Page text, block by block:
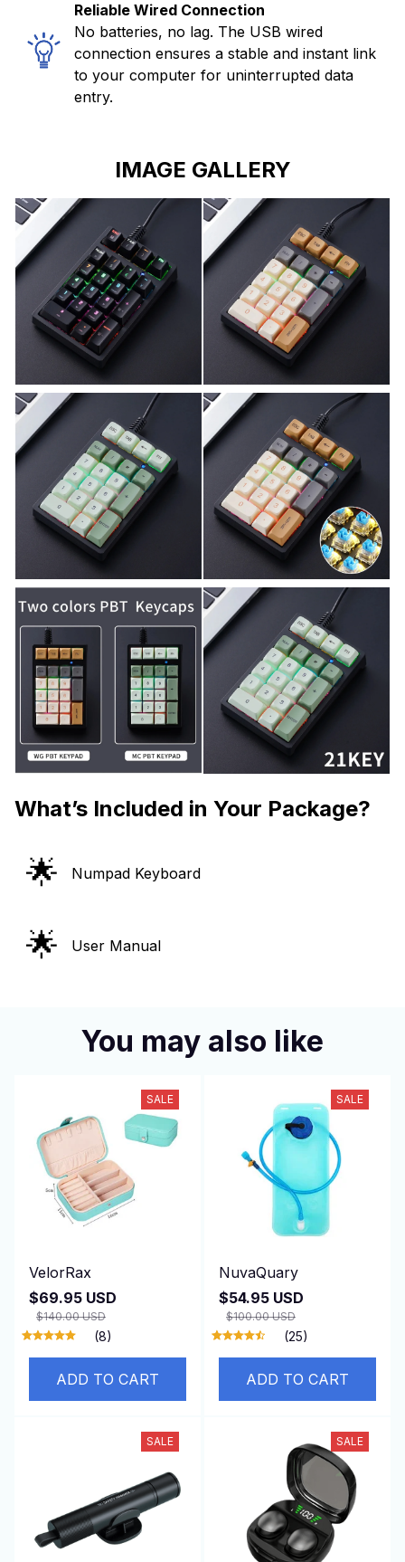
Reliable Wired Connection
No batteries, no lag. The USB wired
connection ensures a stable and instant link
to your computer for uninterrupted data
entry.
IMAGE GALLERY
What’s Included in Your Package?
🌟 Numpad Keyboard
🌟 User Manual
You may also like
SALE
VelorRax
$69.95 USD
$140.00 USD
(8)
ADD TO CART
SALE
NuvaQuary
$54.95 USD
$100.00 USD
(25)
ADD TO CART
SALE SALE